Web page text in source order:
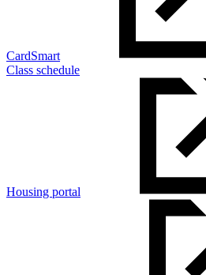
CardSmart
Class schedule
Housing portal